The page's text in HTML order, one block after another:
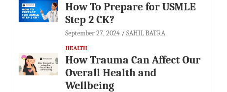
How To Prepare for USMLE
Step 2 CK?
September 27, 2024 SAHIL BATRA
HEALTH
How Trauma Can Affect Our
Overall Health and
Wellbeing